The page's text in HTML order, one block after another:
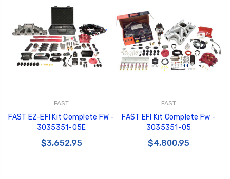
FAST
FAST EZ-EFI Kit Complete FW -
3035351-05E
$3,652.95
FAST
FAST EFI Kit Complete Fw -
3035351-05
$4,800.95